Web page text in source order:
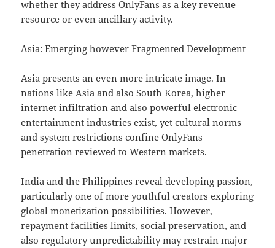
whether they address OnlyFans as a key revenue
resource or even ancillary activity.
Asia: Emerging however Fragmented Development
Asia presents an even more intricate image. In
nations like Asia and also South Korea, higher
internet infiltration and also powerful electronic
entertainment industries exist, yet cultural norms
and system restrictions confine OnlyFans
penetration reviewed to Western markets.
India and the Philippines reveal developing passion,
particularly one of more youthful creators exploring
global monetization possibilities. However,
repayment facilities limits, social preservation, and
also regulatory unpredictability may restrain major